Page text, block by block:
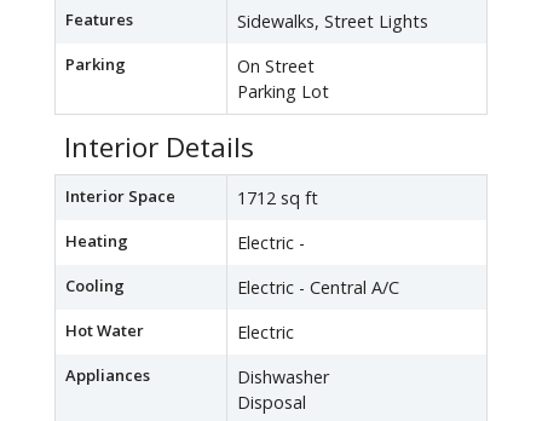
Features Sidewalks, Street Lights
Parking
On Street
Parking Lot
Interior Details
Interior Space 1712 sq ft
Heating Electric -
Cooling Electric - Central A/C
Hot Water Electric
Appliances
Dishwasher
Disposal